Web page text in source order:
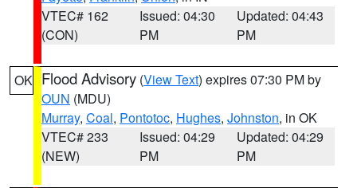
VTEC# 162
(CON)
Issued: 04:30
PM
Updated: 04:43
PM
OK Flood Advisory (View Text) expires 07:30 PM by
OUN (MDU)
Murray, Coal, Pontotoc, Hughes, Johnston, in OK
VTEC# 233
(NEW)
Issued: 04:29
PM
Updated: 04:29
PM